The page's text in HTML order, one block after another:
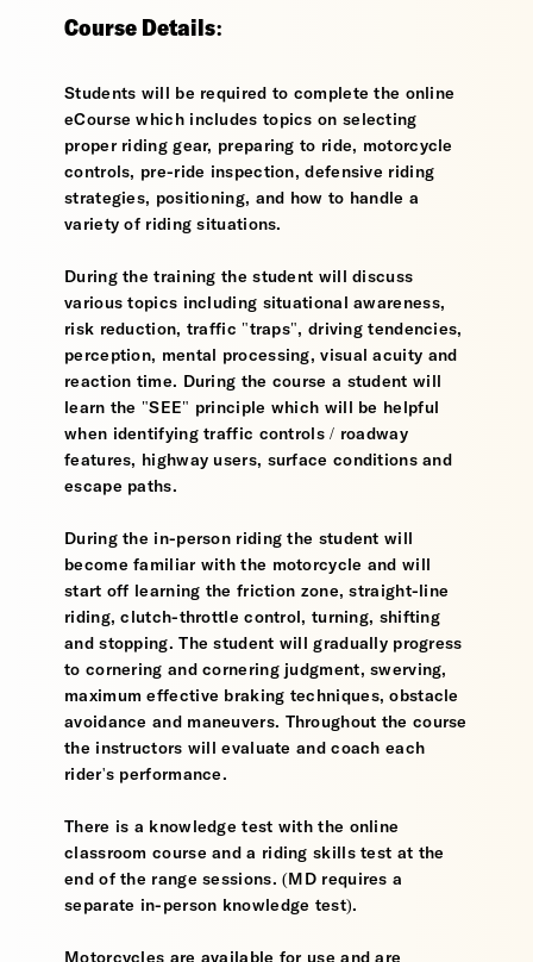
Course Details:
Students will be required to complete the online
eCourse which includes topics on selecting
proper riding gear, preparing to ride, motorcycle
controls, pre-ride inspection, defensive riding
strategies, positioning, and how to handle a
variety of riding situations.
During the training the student will discuss
various topics including situational awareness,
risk reduction, traffic "traps", driving tendencies,
perception, mental processing, visual acuity and
reaction time. During the course a student will
learn the "SEE" principle which will be helpful
when identifying traffic controls / roadway
features, highway users, surface conditions and
escape paths.
During the in-person riding the student will
become familiar with the motorcycle and will
start off learning the friction zone, straight-line
riding, clutch-throttle control, turning, shifting
and stopping. The student will gradually progress
to cornering and cornering judgment, swerving,
maximum effective braking techniques, obstacle
avoidance and maneuvers. Throughout the course
the instructors will evaluate and coach each
rider's performance.
There is a knowledge test with the online
classroom course and a riding skills test at the
end of the range sessions. (MD requires a
separate in-person knowledge test).